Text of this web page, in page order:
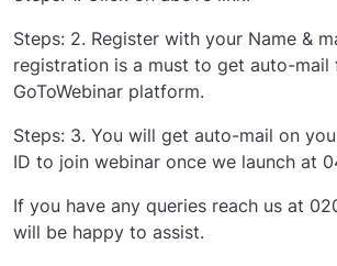
Steps: 2. Register with your Name &
registration is a must to get auto-mail
GoToWebinar platform.
Steps: 3. You will get auto-mail on
ID to join webinar once we launch at
If you have any queries reach us at
will be happy to assist.